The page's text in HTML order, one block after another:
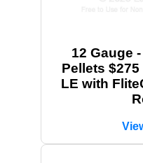
12 Gauge
Pellets $275
LE with